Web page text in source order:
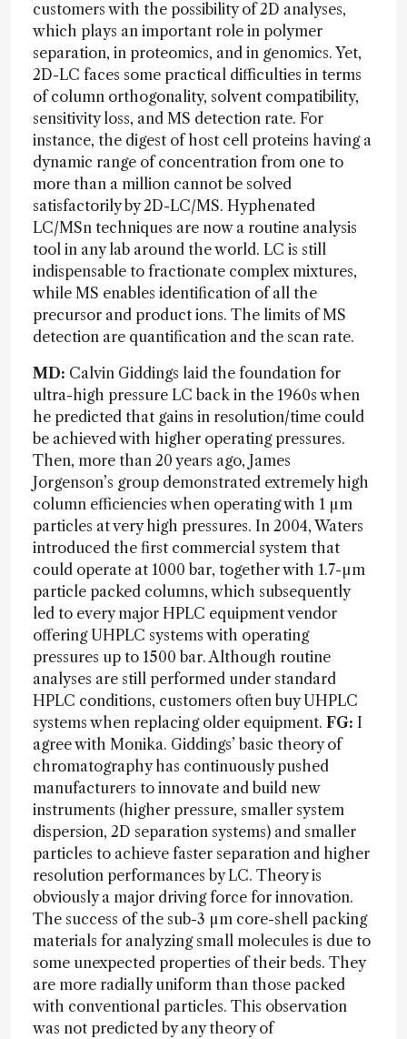
customers with the possibility of 2D analyses,
which plays an important role in polymer
separation, in proteomics, and in genomics. Yet,
2D-LC faces some practical difficulties in terms
of column orthogonality, solvent compatibility,
sensitivity loss, and MS detection rate. For
instance, the digest of host cell proteins having a
dynamic range of concentration from one to
more than a million cannot be solved
satisfactorily by 2D-LC/MS. Hyphenated
LC/MSn techniques are now a routine analysis
tool in any lab around the world. LC is still
indispensable to fractionate complex mixtures,
while MS enables identification of all the
precursor and product ions. The limits of MS
detection are quantification and the scan rate.
MD: Calvin Giddings laid the foundation for
ultra-high pressure LC back in the 1960s when
he predicted that gains in resolution/time could
be achieved with higher operating pressures.
Then, more than 20 years ago, James
Jorgenson’s group demonstrated extremely high
column efficiencies when operating with 1 µm
particles at very high pressures. In 2004, Waters
introduced the first commercial system that
could operate at 1000 bar, together with 1.7-µm
particle packed columns, which subsequently
led to every major HPLC equipment vendor
offering UHPLC systems with operating
pressures up to 1500 bar. Although routine
analyses are still performed under standard
HPLC conditions, customers often buy UHPLC
systems when replacing older equipment. FG: I
agree with Monika. Giddings’ basic theory of
chromatography has continuously pushed
manufacturers to innovate and build new
instruments (higher pressure, smaller system
dispersion, 2D separation systems) and smaller
particles to achieve faster separation and higher
resolution performances by LC. Theory is
obviously a major driving force for innovation.
The success of the sub-3 µm core-shell packing
materials for analyzing small molecules is due to
some unexpected properties of their beds. They
are more radially uniform than those packed
with conventional particles. This observation
was not predicted by any theory of